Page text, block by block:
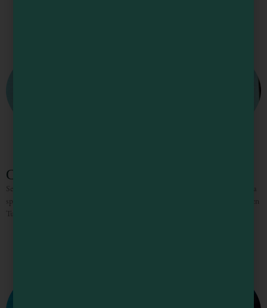
Center Street Market
Serving fresh, made-to-order sandwiches, plus breakfast and lunch items. Get a
specialty drink at the coffee bar and shop for assorted grocery items. We’re open
Tuesday – Saturday, 7 AM